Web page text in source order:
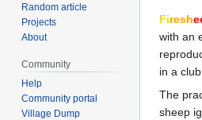
Jump
to
Jump
to
search
Firesh
with an
in a club.
The
sheep
Random article
Projects
About
Community
Help
Community portal
Village Dump